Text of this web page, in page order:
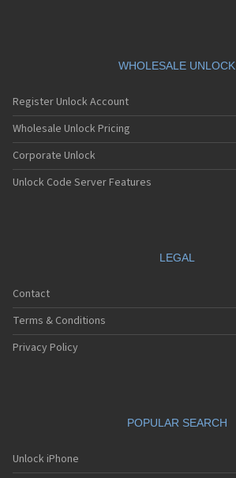
WHOLESALE UNLOCK
Register Unlock Account
Wholesale Unlock Pricing
Corporate Unlock
Unlock Code Server Features
LEGAL
Contact
Terms & Conditions
Privacy Policy
POPULAR SEARCH
Unlock iPhone